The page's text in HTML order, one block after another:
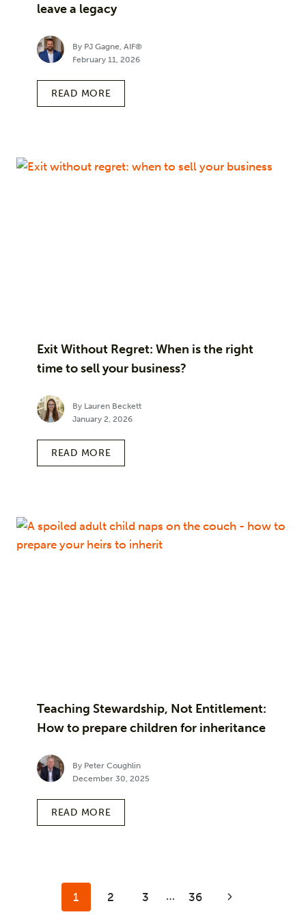
leave a legacy
By PJ Gagne, AIF®
February 11, 2026
READ MORE
Exit Without Regret: When is the right
time to sell your business?
By Lauren Beckett
January 2, 2026
READ MORE
Teaching Stewardship, Not Entitlement:
How to prepare children for inheritance
By Peter Coughlin
December 30, 2025
READ MORE
1 2 3 … 36
Next